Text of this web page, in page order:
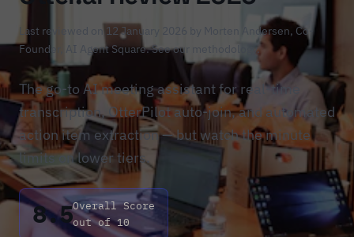
Last reviewed on 12 January 2026 by Morten Andersen, Co-
Founder, AI Agent Square.See our methodology.
The go-to AI meeting assistant for real-time
transcription, OtterPilot auto-join, and automated
action item extraction — but watch the minute
limits on lower tiers.
8.5Overall Score
out of 10